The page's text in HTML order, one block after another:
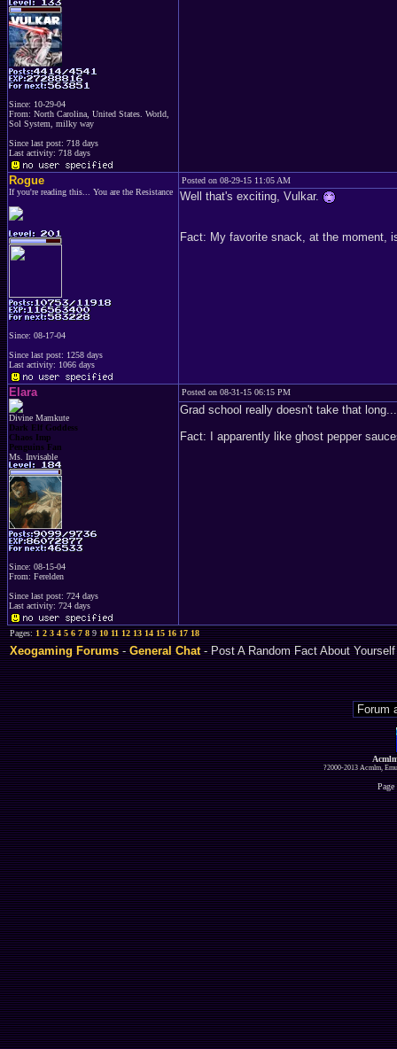
Since: 10-29-04
From: North Carolina, United States. World,
Sol System, milky way
Since last post: 718 days
Last activity: 718 days
Rogue
If you're reading this... You are the Resistance
Since: 08-17-04
Since last post: 1258 days
Last activity: 1066 days
Posted on 08-29-15 11:05 AM
Well that's exciting, Vulkar.
Fact: My favorite snack, at the moment,
Elara
Divine Mamkute
Dark Elf Goddess
Chaos Imp
Penguins Fan
Ms. Invisable
Since: 08-15-04
From: Ferelden
Since last post: 724 days
Last activity: 724 days
Posted on 08-31-15 06:15 PM
Grad school really doesn't take that
Fact: I apparently like ghost pepper
Pages:1 2 3 4 5 6 7 8910 11 12 13 14 15 16 17 18
Xeogaming Forums-General Chat- Post A Random Fact About Yourself
?2000-2013 Acmlm,
Page